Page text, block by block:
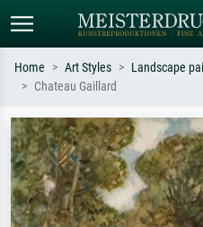
Search by artist, work title or style –
e.g. Monet, Starry Night,
Impressionism, Hokusai wave, nude.
Home Art Styles Landscape
Chateau Gaillard